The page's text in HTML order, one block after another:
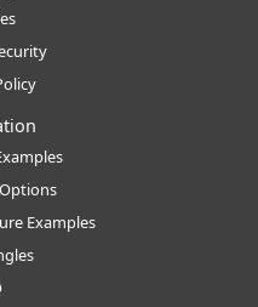
Examples